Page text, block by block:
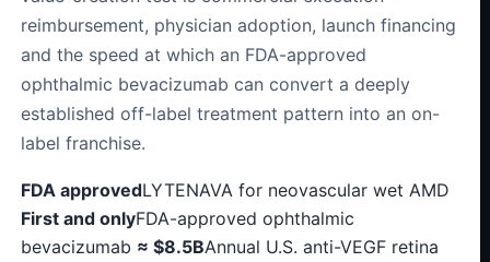
reimbursement, physician adoption, launch financing
and the speed at which an FDA-approved
ophthalmic bevacizumab can convert a deeply
established off-label treatment pattern into an on-
label franchise.
FDA approvedLYTENAVA for neovascular wet AMD
First and onlyFDA-approved ophthalmic
bevacizumab ≈ $8.5BAnnual U.S. anti-VEGF retina